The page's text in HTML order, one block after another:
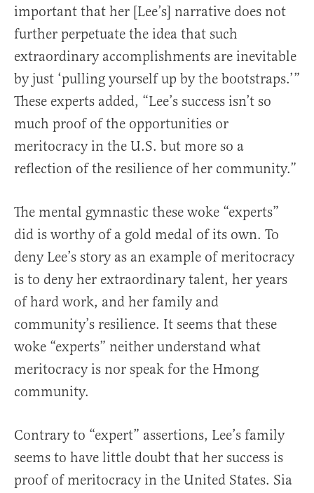
important that her [Lee’s] narrative does not
further perpetuate the idea that such
extraordinary accomplishments are inevitable
by just ‘pulling yourself up by the bootstraps.’”
These experts added, “Lee’s success isn’t so
much proof of the opportunities or
meritocracy in the U.S. but more so a
reflection of the resilience of her community.”
The mental gymnastic these woke “experts”
did is worthy of a gold medal of its own. To
deny Lee’s story as an example of meritocracy
is to deny her extraordinary talent, her years
of hard work, and her family and
community’s resilience. It seems that these
woke “experts” neither understand what
meritocracy is nor speak for the Hmong
community.
Contrary to “expert” assertions, Lee’s family
seems to have little doubt that her success is
proof of meritocracy in the United States. Sia